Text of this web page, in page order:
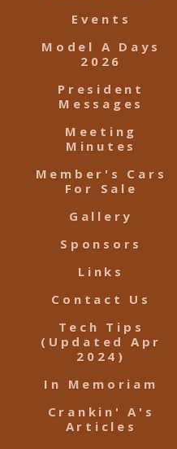
Events
Model A Days
2026
President
Messages
Meeting
Minutes
Member's Cars
For Sale
Gallery
Sponsors
Links
Contact Us
Tech Tips
(Updated Apr
2024)
In Memoriam
Crankin' A's
Articles